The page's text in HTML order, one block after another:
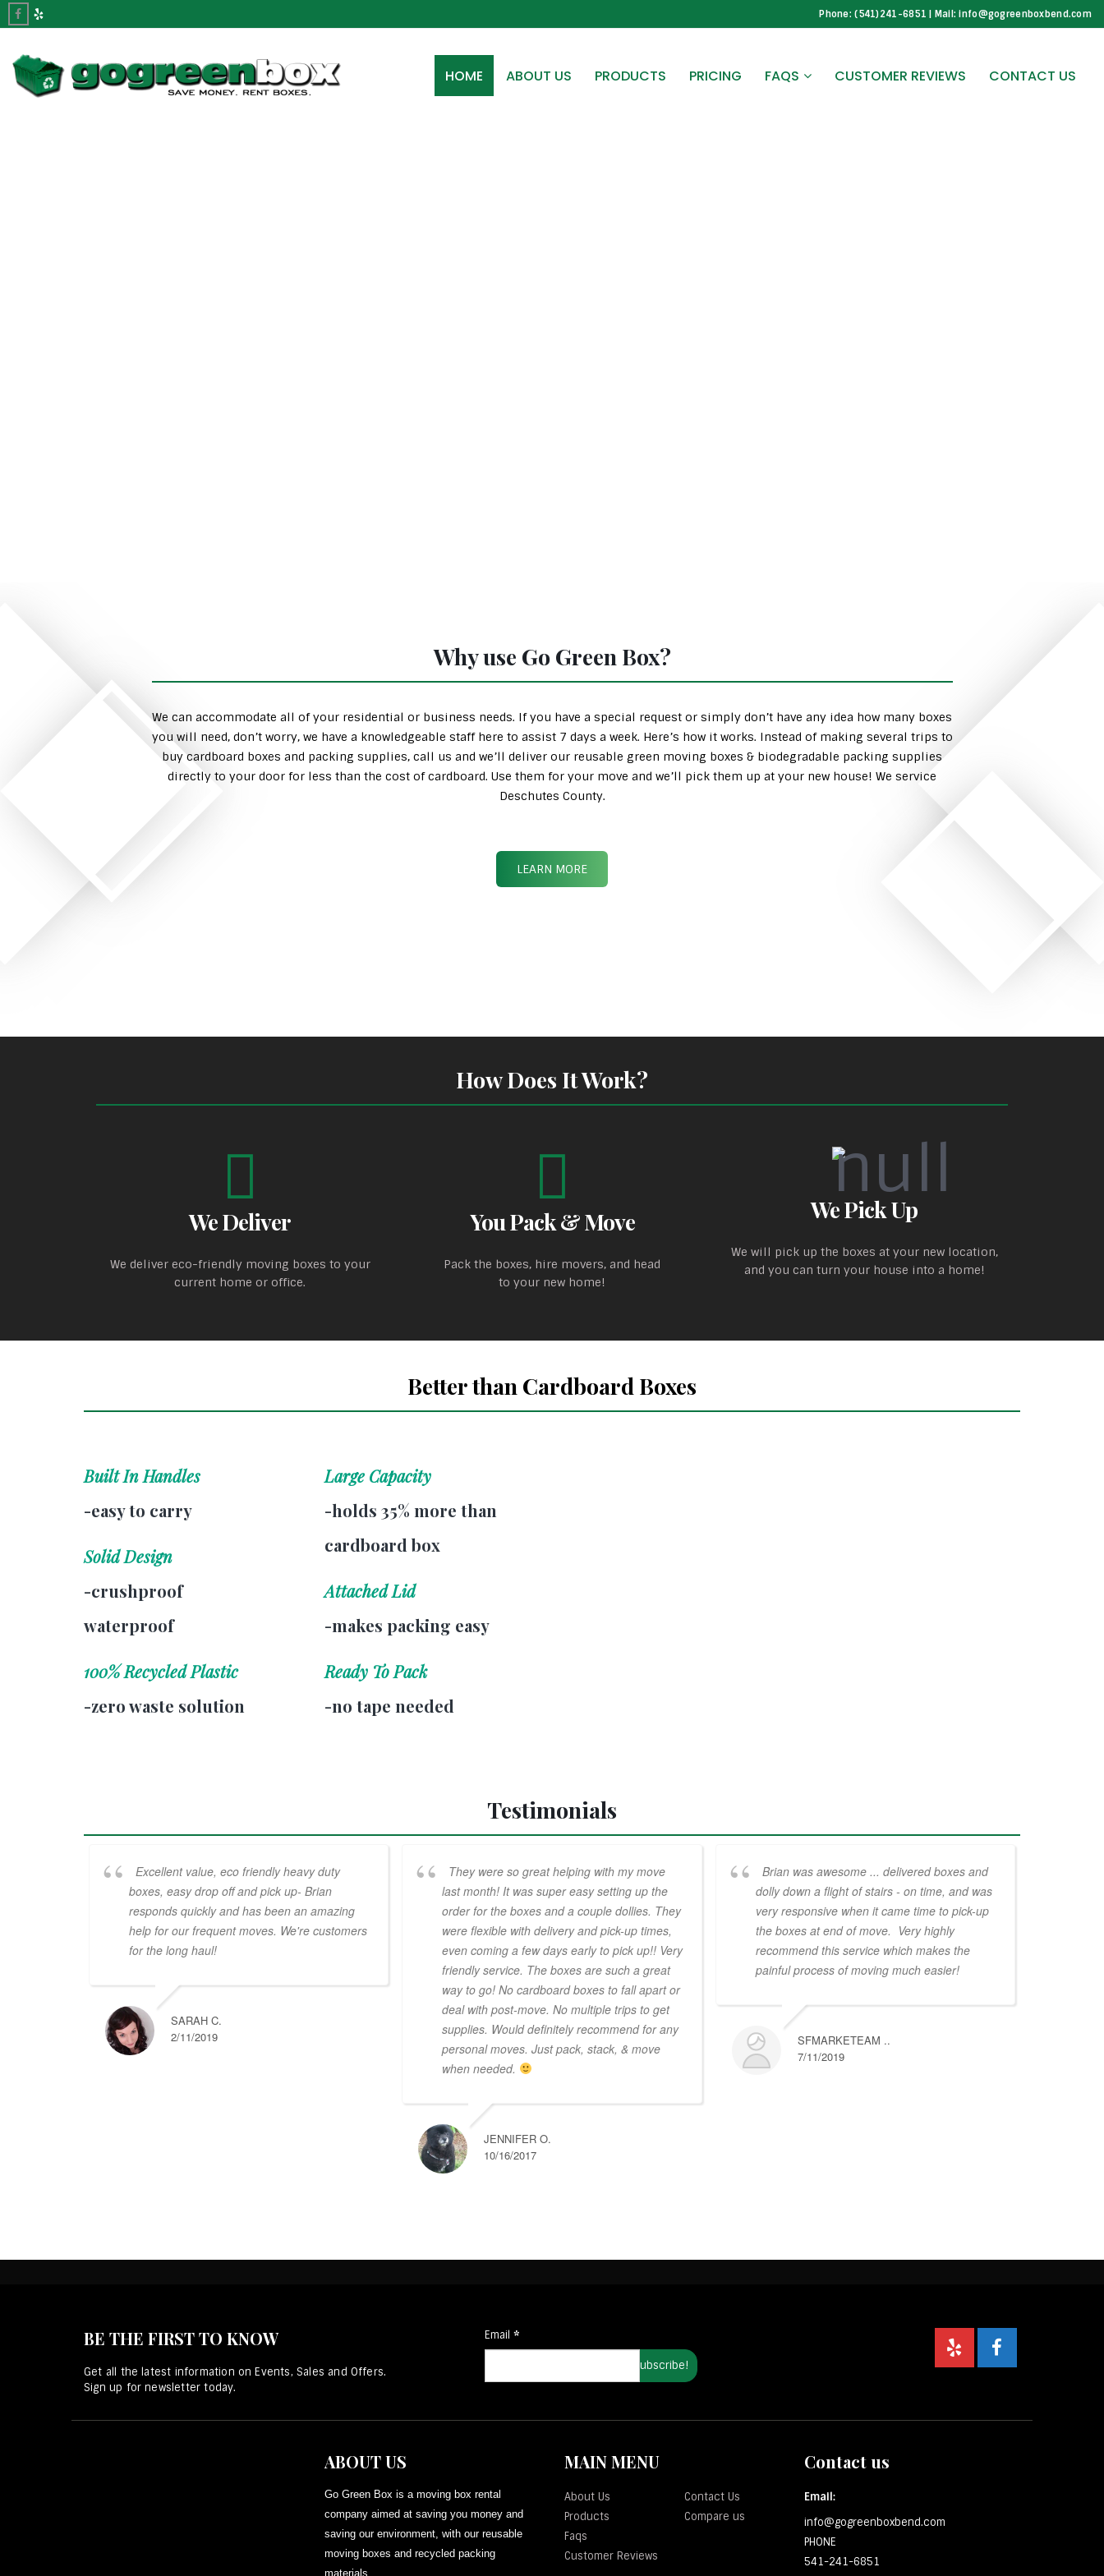
Phone: (541)241-6851 | Mail: info@gogreenboxbend.com
HOME ABOUT US PRODUCTS PRICING FAQS CUSTOMER REVIEWS CONTACT US
Why use Go Green Box?
We can accommodate all of your residential or business needs. If you have a special request or simply don’t have any idea how many boxes
you will need, don’t worry, we have a knowledgeable staff here to assist 7 days a week. Here’s how it works. Instead of making several trips to
buy cardboard boxes and packing supplies, call us and we’ll deliver our reusable green moving boxes & biodegradable packing supplies
directly to your door for less than the cost of cardboard. Use them for your move and we’ll pick them up at your new house! We service
Deschutes County.
LEARN MORE
How Does It Work?
We Deliver
We deliver eco-friendly moving boxes to your
current home or office.
You Pack & Move
Pack the boxes, hire movers, and head
to your new home!
We Pick Up
We will pick up the boxes at your new location,
and you can turn your house into a home!
Better than Cardboard Boxes
Built In Handles
-easy to carry
Solid Design
-crushproof
waterproof
100% Recycled Plastic
-zero waste solution
Large Capacity
-holds 35% more than
cardboard box
Attached Lid
-makes packing easy
Ready To Pack
-no tape needed
Testimonials
Excellent value, eco friendly heavy duty
boxes, easy drop off and pick up- Brian
responds quickly and has been an amazing
help for our frequent moves. We're customers
for the long haul!
SARAH C.
2/11/2019
They were so great helping with my move
last month! It was super easy setting up the
order for the boxes and a couple dollies. They
were flexible with delivery and pick-up times,
even coming a few days early to pick up!! Very
friendly service. The boxes are such a great
way to go! No cardboard boxes to fall apart or
deal with post-move. No multiple trips to get
supplies. Would definitely recommend for any
personal moves. Just pack, stack, & move
when needed.
JENNIFER O.
10/16/2017
Brian was awesome ... delivered boxes and
dolly down a flight of stairs - on time, and was
very responsive when it came time to pick-up
the boxes at end of move. Very highly
recommend this service which makes the
painful process of moving much easier!
SFMARKETEAM ..
7/11/2019
BE THE FIRST TO KNOW
Get all the latest information on Events, Sales and Offers.
Sign up for newsletter today.
Email *
ABOUT US
Go Green Box is a moving box rental
company aimed at saving you money and
saving our environment, with our reusable
moving boxes and recycled packing
materials.
MAIN MENU
About Us
Products
Faqs
Customer Reviews
Contact Us
Compare us
Contact us
Email:
info@gogreenboxbend.com
PHONE
541-241-6851